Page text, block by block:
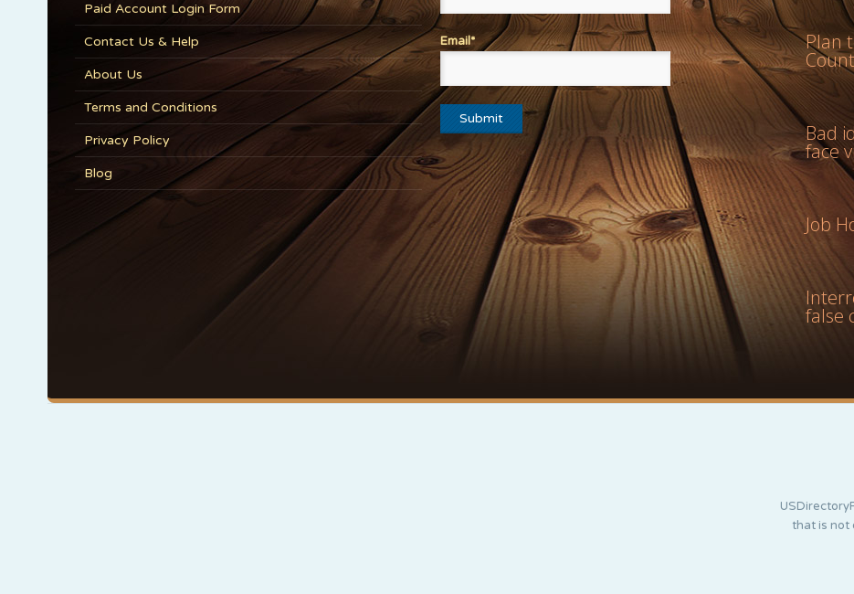
Paid Account Login Form
Contact Us & Help
About Us
Terms and Conditions
Privacy Policy
Blog
Email* Plan
Bad
face
Job
false
that is not